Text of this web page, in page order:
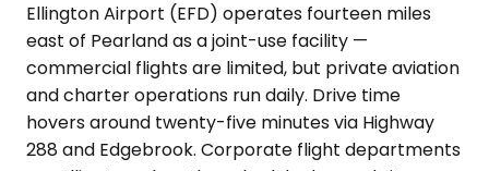
Ellington Airport (EFD) operates fourteen miles
east of Pearland as a joint-use facility —
commercial flights are limited, but private aviation
and charter operations run daily. Drive time
hovers around twenty-five minutes via Highway
288 and Edgebrook. Corporate flight departments